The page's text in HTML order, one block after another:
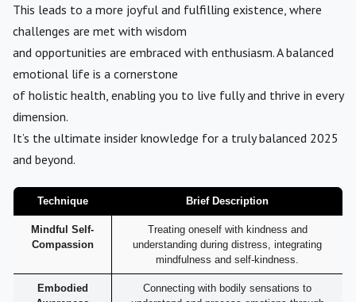
This leads to a more joyful and fulfilling existence, where
challenges are met with wisdom
and opportunities are embraced with enthusiasm. A balanced
emotional life is a cornerstone
of holistic health, enabling you to live fully and thrive in every
dimension.
It’s the ultimate insider knowledge for a truly balanced 2025
and beyond.
Technique Brief Description
Mindful Self-
Compassion
Treating oneself with kindness and
understanding during distress, integrating
mindfulness and self-kindness.
Embodied
Connecting with bodily sensations to